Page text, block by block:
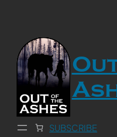
content
SUBSCRIBE